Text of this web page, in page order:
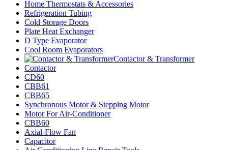
Home Thermostats & Accessories
Refrigeration Tubing
Cold Storage Doors
Plate Heat Exchanger
D Type Evaporator
Cool Room Evaporators
Contactor & Transformer
Contactor
CD60
CBB61
CBB65
Synchronous Motor & Stepping Motor
Motor For Air-Conditioner
CBB60
Axial-Flow Fan
Capacitor